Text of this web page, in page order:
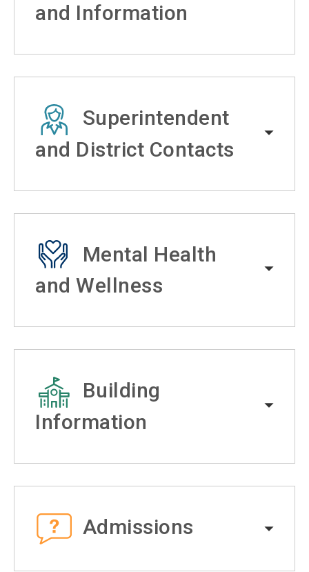
and Information
Superintendent
and District Contacts
Mental Health
and Wellness
Building
Information
Admissions